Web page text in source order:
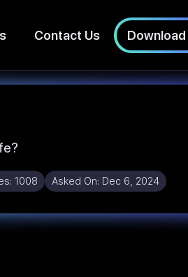
Contact Us
1008 Asked On: Dec 6, 2024